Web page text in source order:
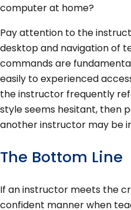
computer at home?
Pay attention to the
desktop and navigation of
commands are
easily to experienced
the instructor frequently
style seems hesitant, then
another instructor may be
The Bottom Line
If an instructor meets the
confident manner when